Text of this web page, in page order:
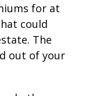
for at
could
The
out of your